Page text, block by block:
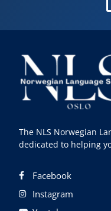
The NLS Norwegian
dedicated to helping
Facebook
Instagram